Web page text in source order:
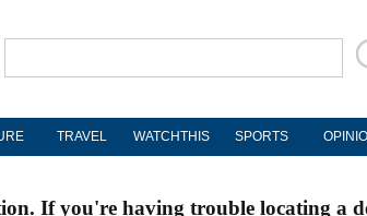
TRAVEL WATCHTHIS SPORTS
If you're having trouble locating a